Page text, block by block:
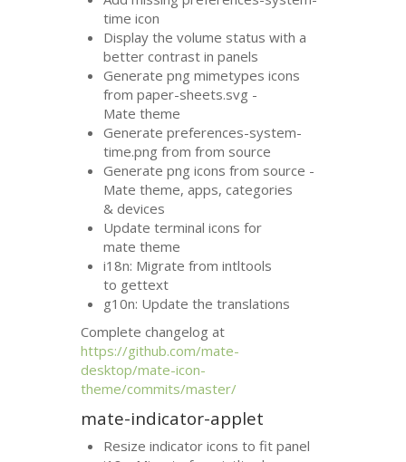
time icon
Display the volume status with a
better contrast in panels
Generate png mimetypes icons
from paper-sheets.svg -
Mate theme
Generate preferences-system-
time.png from from source
Generate png icons from source -
Mate theme, apps, categories
& devices
Update terminal icons for
mate theme
i18n: Migrate from intltools
to gettext
g10n: Update the translations
Complete changelog at
https://github.com/mate-
desktop/mate-icon-
theme/commits/master/
mate-indicator-applet
Resize indicator icons to fit panel